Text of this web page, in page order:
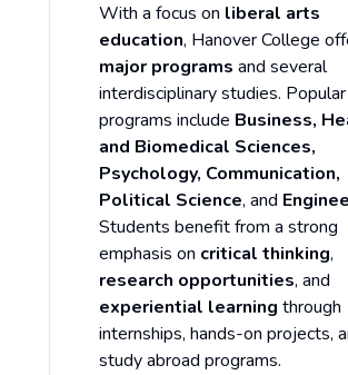
With a focus on liberal arts
education, Hanover College
major programs and several
interdisciplinary studies. Popular
programs include Business,
and Biomedical Sciences,
Psychology, Communication,
Political Science, and
Students benefit from a strong
emphasis on critical thinking,
research opportunities, and
experiential learning through
internships, hands-on projects,
study abroad programs.